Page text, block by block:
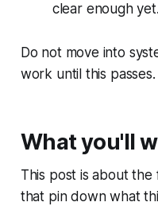
clear enough yet.
Do not move into
work until this passes.
What you'll
This post is about
that pin down what